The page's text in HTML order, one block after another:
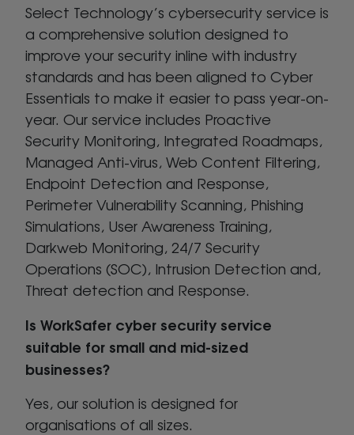
Select Technology’s cybersecurity service is
a comprehensive solution designed to
improve your security inline with industry
standards and has been aligned to Cyber
Essentials to make it easier to pass year-on-
year. Our service includes Proactive
Security Monitoring, Integrated Roadmaps,
Managed Anti-virus, Web Content Filtering,
Endpoint Detection and Response,
Perimeter Vulnerability Scanning, Phishing
Simulations, User Awareness Training,
Darkweb Monitoring, 24/7 Security
Operations (SOC), Intrusion Detection and,
Threat detection and Response.
Is WorkSafer cyber security service
suitable for small and mid-sized
businesses?
Yes, our solution is designed for
organisations of all sizes.